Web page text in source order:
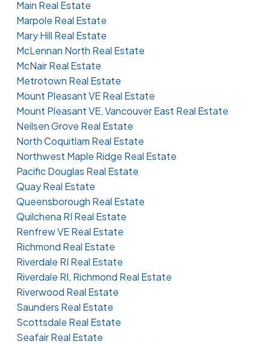
Main Real Estate
Marpole Real Estate
Mary Hill Real Estate
McLennan North Real Estate
McNair Real Estate
Metrotown Real Estate
Mount Pleasant VE Real Estate
Mount Pleasant VE, Vancouver East Real Estate
Neilsen Grove Real Estate
North Coquitlam Real Estate
Northwest Maple Ridge Real Estate
Pacific Douglas Real Estate
Quay Real Estate
Queensborough Real Estate
Quilchena RI Real Estate
Renfrew VE Real Estate
Richmond Real Estate
Riverdale RI Real Estate
Riverdale RI, Richmond Real Estate
Riverwood Real Estate
Saunders Real Estate
Scottsdale Real Estate
Seafair Real Estate